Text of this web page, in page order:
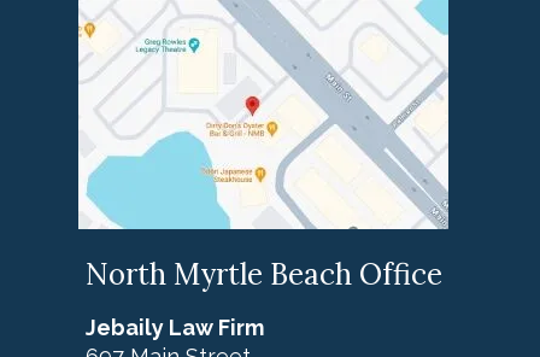
North Myrtle Beach Office
Jebaily Law Firm